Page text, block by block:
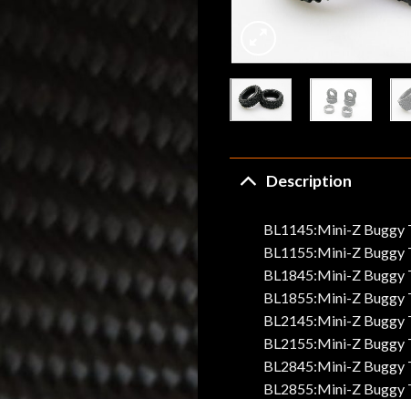
Description
BL1145:Mini-Z Buggy
BL1155:Mini-Z Buggy
BL1845:Mini-Z Buggy
BL1855:Mini-Z Buggy
BL2145:Mini-Z Buggy
BL2155:Mini-Z Buggy
BL2845:Mini-Z Buggy
BL2855:Mini-Z Buggy